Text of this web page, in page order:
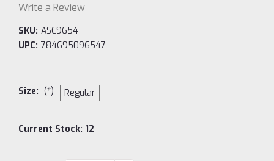
Write a Review
SKU: ASC9654
UPC: 784695096547
Size: (*) Regular
Current Stock: 12